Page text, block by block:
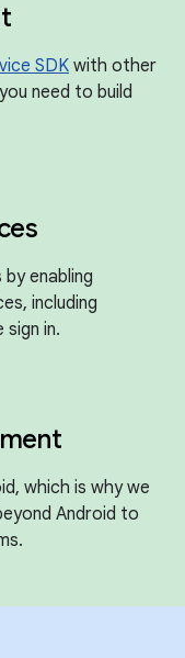
SDKwith other
need to build
enabling
including
in.
which is why we
Android to